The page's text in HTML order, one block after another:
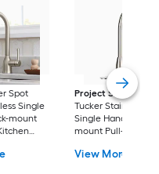
Spot
Single
mount
Plate)
Project Source
Tucker Stainless
Single Handle
mount Pull-down
Sprayer (Includes
View More